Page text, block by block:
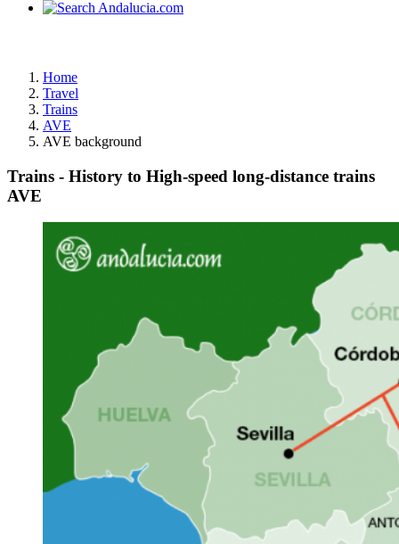
Home
Travel
Trains
AVE
AVE background
Trains - History to High-speed long-distance trains
AVE